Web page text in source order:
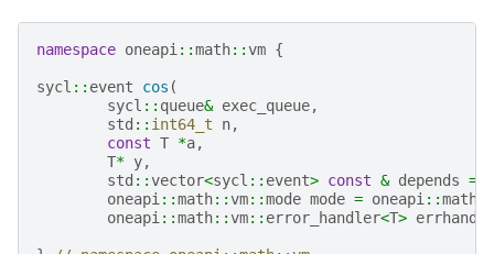
namespace oneapi ::math::vm {
sycl :: event cos (
sycl :: queue& exec_queue,
std :: int64_t n,
const T *a,
T* y,
std ::vector<sycl :: event> const & depends =
oneapi ::math::vm::mode mode = oneapi ::math
oneapi ::math::vm:: error_handler<T>